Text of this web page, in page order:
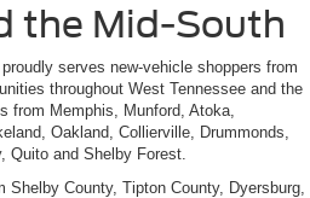
the Mid-South
serves new-vehicle shoppers from
throughout West Tennessee and the
from Memphis, Munford, Atoka,
Oakland, Collierville, Drummonds,
Quito and Shelby Forest.
County, Tipton County, Dyersburg,